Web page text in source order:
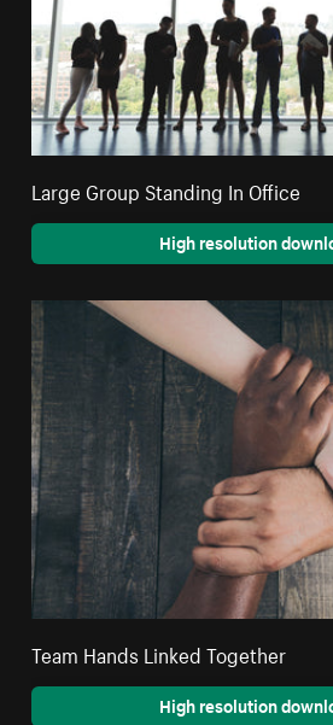
Large Group Standing In Office
High resolution
Team Hands Linked Together
High resolution